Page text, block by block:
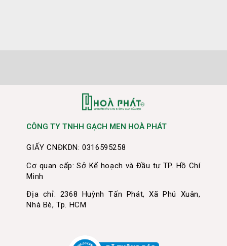
CÔNG TY TNHH GẠCH MEN HOÀ PHÁT
GIẤY CNĐKDN: 0316595258
Cơ quan cấp: Sở Kế hoạch và Đầu tư TP. Hồ Chí
Minh
Địa chỉ: 2368 Huỳnh Tấn Phát, Xã Phú Xuân,
Nhà Bè, Tp. HCM